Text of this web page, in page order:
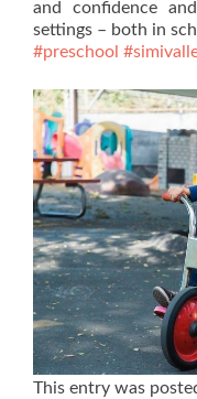
and confidence
settings – both in
#preschool
This entry was